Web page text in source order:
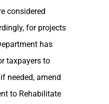
considered
for projects
has
taxpayers to
needed, amend
to Rehabilitate